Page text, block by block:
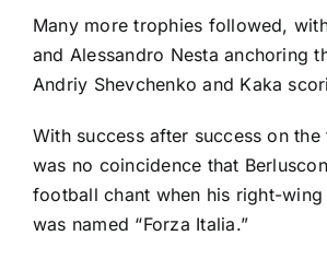
Many more trophies followed,
and Alessandro Nesta anchoring
Andriy Shevchenko and Kaka
With success after success on
was no coincidence that
football chant when his right-
was named “Forza Italia.”